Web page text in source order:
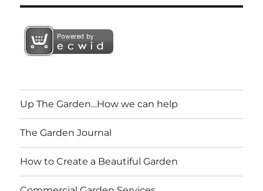
Up The Garden…How we can help
The Garden Journal
How to Create a Beautiful Garden